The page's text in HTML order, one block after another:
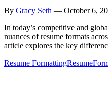
By Gracy Seth — October 6,
In today’s competitive and
nuances of resume formats
article explores the key
Resume FormattingResume